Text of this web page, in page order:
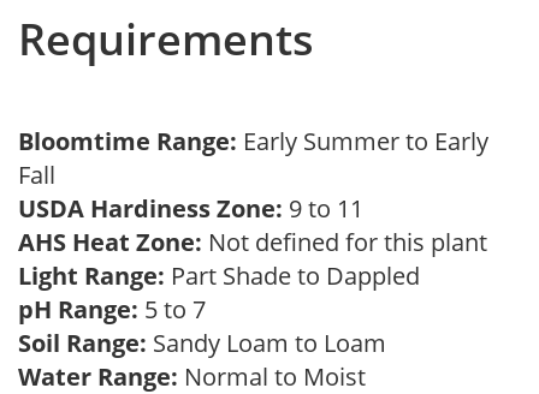
Requirements
Bloomtime Range: Early Summer to Early
Fall
USDA Hardiness Zone: 9 to 11
AHS Heat Zone: Not defined for this plant
Light Range: Part Shade to Dappled
pH Range: 5 to 7
Soil Range: Sandy Loam to Loam
Water Range: Normal to Moist